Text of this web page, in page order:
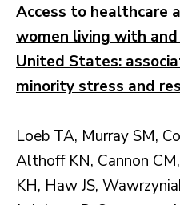
Access to healthcare
women living with
United States:
minority stress and
Loeb TA, Murray SM,
Althoff KN, Cannon
KH, Haw JS,